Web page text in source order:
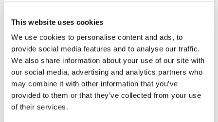
This website uses cookies
We use cookies to personalise content and ads, to
provide social media features and to analyse our traffic.
We also share information about your use of our site with
our social media, advertising and analytics partners who
may combine it with other information that you’ve
provided to them or that they’ve collected from your use
of their services.
Zip closure
Choose from 10 colours
Description
A luxury look and feel with rich colour, refresh your
living room with a splash of colour. Match colours or
mix complementary tones in warm or cool shades.